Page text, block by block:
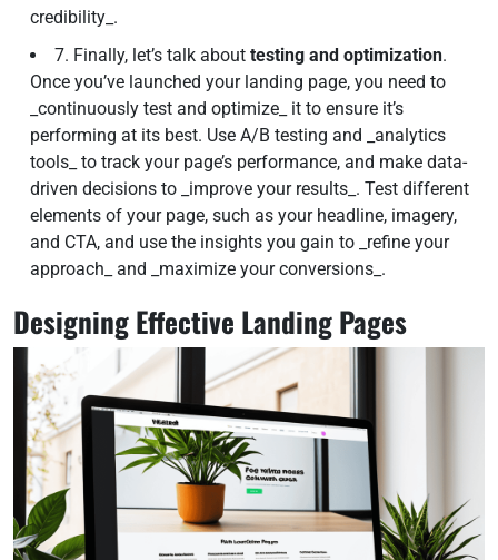
credibility_.
7. Finally, let’s talk about testing and optimization.
Once you’ve launched your landing page, you need to
_continuously test and optimize_ it to ensure it’s
performing at its best. Use A/B testing and _analytics
tools_ to track your page’s performance, and make data-
driven decisions to _improve your results_. Test different
elements of your page, such as your headline, imagery,
and CTA, and use the insights you gain to _refine your
approach_ and _maximize your conversions_.
Designing Effective Landing Pages